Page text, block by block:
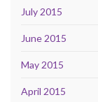
July 2015
June 2015
May 2015
April 2015